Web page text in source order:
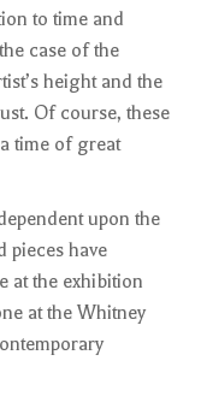
to time and
case of the
height and the
Of course, these
time of great
upon the
pieces have
at the exhibition
at the Whitney